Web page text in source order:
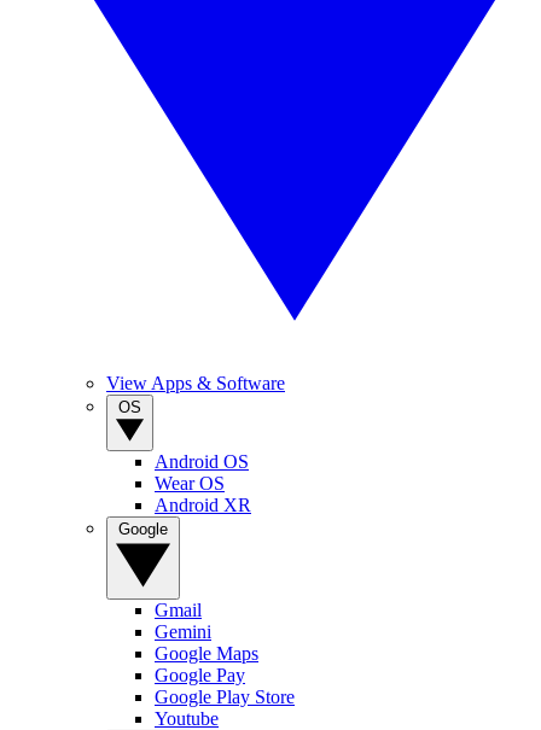
View Apps & Software
Android OS
Wear OS
Android XR
Gmail
Gemini
Google Maps
Google Pay
Google Play Store
Youtube